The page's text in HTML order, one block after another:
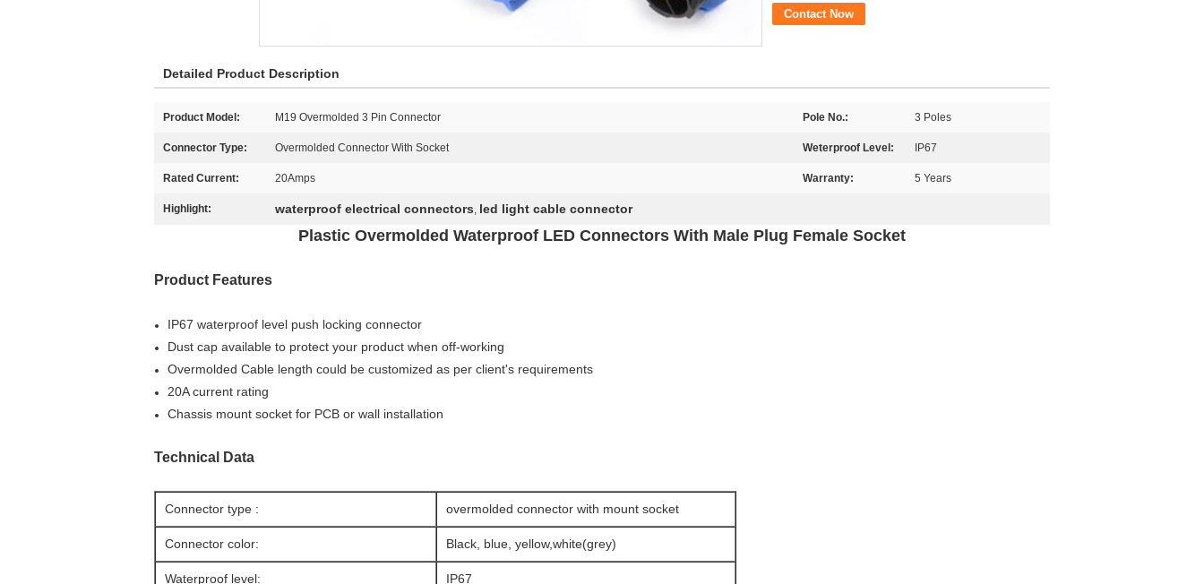
Contact Now
Detailed Product Description
Product Model: M19 Overmolded 3 Pin Connector Pole No.: 3 Poles
Connector Type: Overmolded Connector With Socket Weterproof Level: IP67
Rated Current: 20Amps Warranty: 5 Years
Highlight: waterproof electrical connectors, led light cable connector
Plastic Overmolded Waterproof LED Connectors With Male Plug Female Socket
Product Features
IP67 waterproof level push locking connector
Dust cap available to protect your product when off-working
Overmolded Cable length could be customized as per client's requirements
20A current rating
Chassis mount socket for PCB or wall installation
Technical Data
Connector type : overmolded connector with mount socket
Connector color: Black, blue, yellow,white(grey)
Waterproof level: IP67